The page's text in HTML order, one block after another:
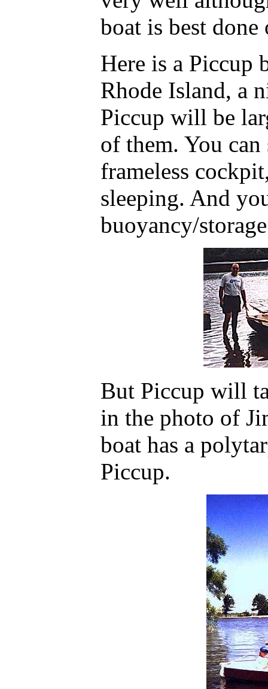
boat is best done
Here is a
Rhode Island, a
Piccup will be
of them. You can
frameless
sleeping. And
buoyancy/
But Piccup will
in the photo of
boat has a
Piccup.